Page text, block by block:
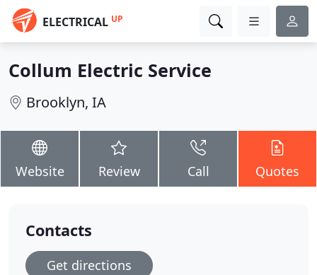
ELECTRICAL UP
Collum Electric Service
Brooklyn, IA
Website Review Call Quotes
Contacts
Get directions